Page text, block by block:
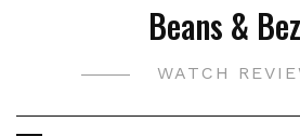
Beans &
WATCH